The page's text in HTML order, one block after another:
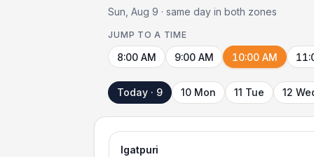
Sun, Aug 9 · same day in both zones
JUMP TO A TIME
8:00 AM 9:00 AM 10:00 AM
Today · 9 10 Mon 11 Tue 12
Igatpuri